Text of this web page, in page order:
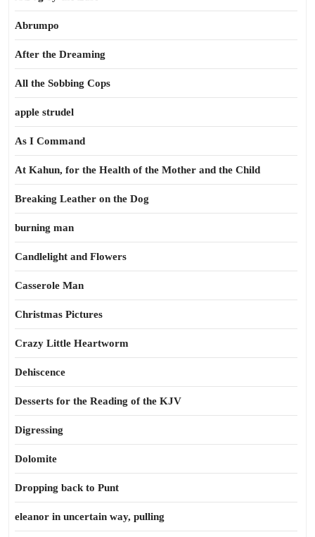
Abrumpo
After the Dreaming
All the Sobbing Cops
apple strudel
As I Command
At Kahun, for the Health of the Mother and the Child
Breaking Leather on the Dog
burning man
Candlelight and Flowers
Casserole Man
Christmas Pictures
Crazy Little Heartworm
Dehiscence
Desserts for the Reading of the KJV
Digressing
Dolomite
Dropping back to Punt
eleanor in uncertain way, pulling